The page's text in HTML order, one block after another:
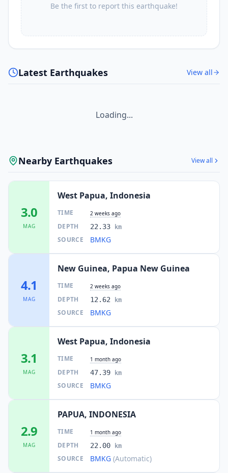
Be the first to report this earthquake!
Latest Earthquakes View all
Loading...
Nearby Earthquakes View all
3.0
MAG
West Papua, Indonesia
TIME 2 weeks ago
DEPTH 22.33 km
SOURCE BMKG
4.1
MAG
New Guinea, Papua New Guinea
TIME 2 weeks ago
DEPTH 12.62 km
SOURCE BMKG
3.1
MAG
West Papua, Indonesia
TIME 1 month ago
DEPTH 47.39 km
SOURCE BMKG
2.9
MAG
PAPUA, INDONESIA
TIME 1 month ago
DEPTH 22.00 km
SOURCE BMKG (Automatic)